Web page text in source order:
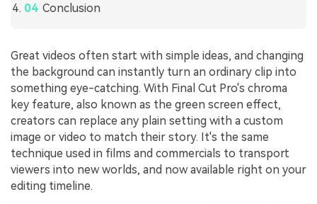
Conclusion
Great videos often start with simple ideas, and changing
the background can instantly turn an ordinary clip into
something eye-catching. With Final Cut Pro's chroma
key feature, also known as the green screen effect,
creators can replace any plain setting with a custom
image or video to match their story. It's the same
technique used in films and commercials to transport
viewers into new worlds, and now available right on your
editing timeline.